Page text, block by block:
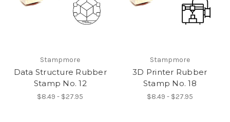
Stampmore
Data Structure Rubber
Stamp No. 12
$8.49 - $27.95
Stampmore
3D Printer Rubber
Stamp No. 18
$8.49 - $27.95